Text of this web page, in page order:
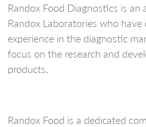
Randox Food Diagnostics is an
Randox Laboratories who have
experience in the diagnostic
focus on the research and
products.
Randox Food is a dedicated